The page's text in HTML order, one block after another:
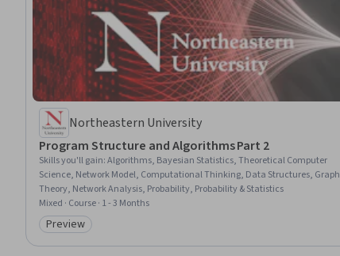
Northeastern University
Program Structure and Algorithms Part 2
Skills you'll gain:Algorithms, Bayesian Statistics, Theoretical Computer
Science, Network Model, Computational Thinking, Data Structures, Graph
Theory, Network Analysis, Probability, Probability & Statistics
Mixed · Course · 1 - 3 Months
Category: Preview
Preview